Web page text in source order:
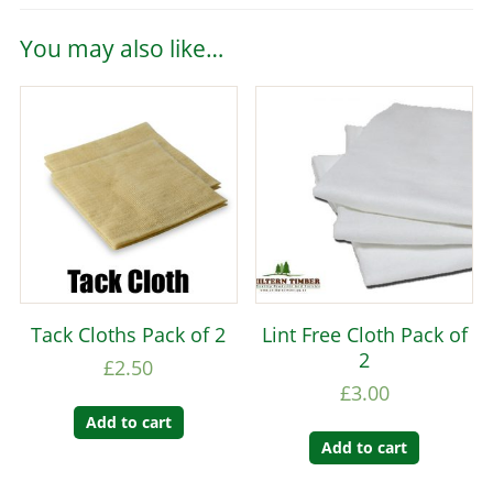
You may also like…
Tack Cloths Pack of 2
£2.50
Add to cart
Lint Free Cloth Pack of
2
£3.00
Add to cart